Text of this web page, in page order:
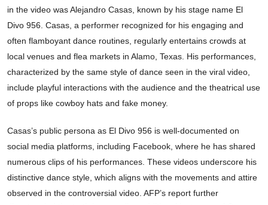
in the video was Alejandro Casas, known by his stage name El
Divo 956. Casas, a performer recognized for his engaging and
often flamboyant dance routines, regularly entertains crowds at
local venues and flea markets in Alamo, Texas. His performances,
characterized by the same style of dance seen in the viral video,
include playful interactions with the audience and the theatrical use
of props like cowboy hats and fake money.
Casas’s public persona as El Divo 956 is well-documented on
social media platforms, including Facebook, where he has shared
numerous clips of his performances. These videos underscore his
distinctive dance style, which aligns with the movements and attire
observed in the controversial video. AFP’s report further